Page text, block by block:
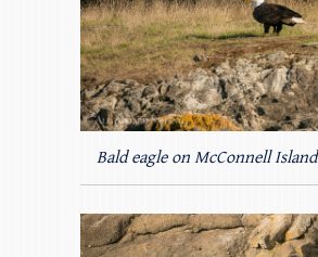
Bald eagle on McConnell Island